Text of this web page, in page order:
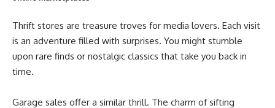
Thrift stores are treasure troves for media lovers. Each visit
is an adventure filled with surprises. You might stumble
upon rare finds or nostalgic classics that take you back in
time.
Garage sales offer a similar thrill. The charm of sifting